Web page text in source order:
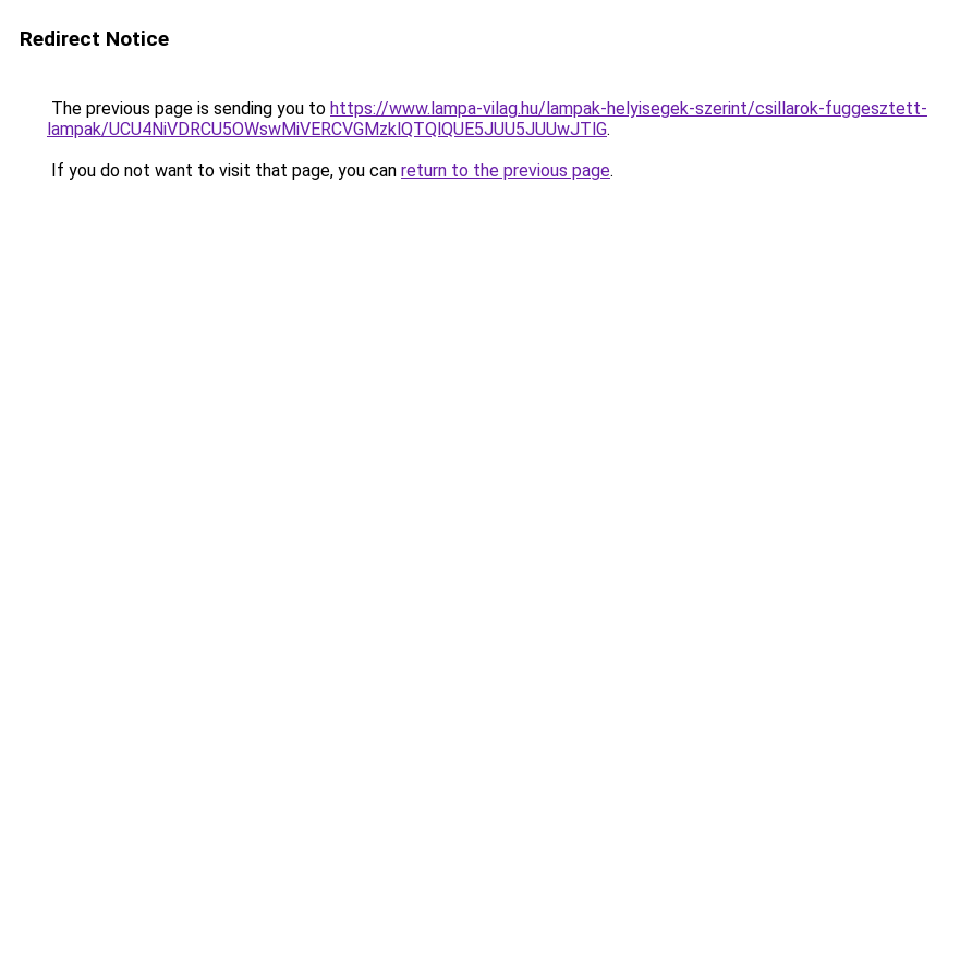
Redirect Notice
The previous page is sending you to https://www.lampa-vilag.hu/lampak-helyisegek-szerint/csillarok-fuggesztett-
lampak/UCU4NiVDRCU5OWswMiVERCVGMzklQTQlQUE5JUU5JUUwJTlG.
If you do not want to visit that page, you can return to the previous page.